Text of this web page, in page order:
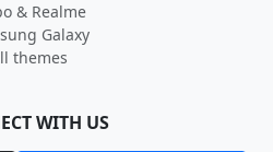
& Realme
Galaxy
themes
WITH US